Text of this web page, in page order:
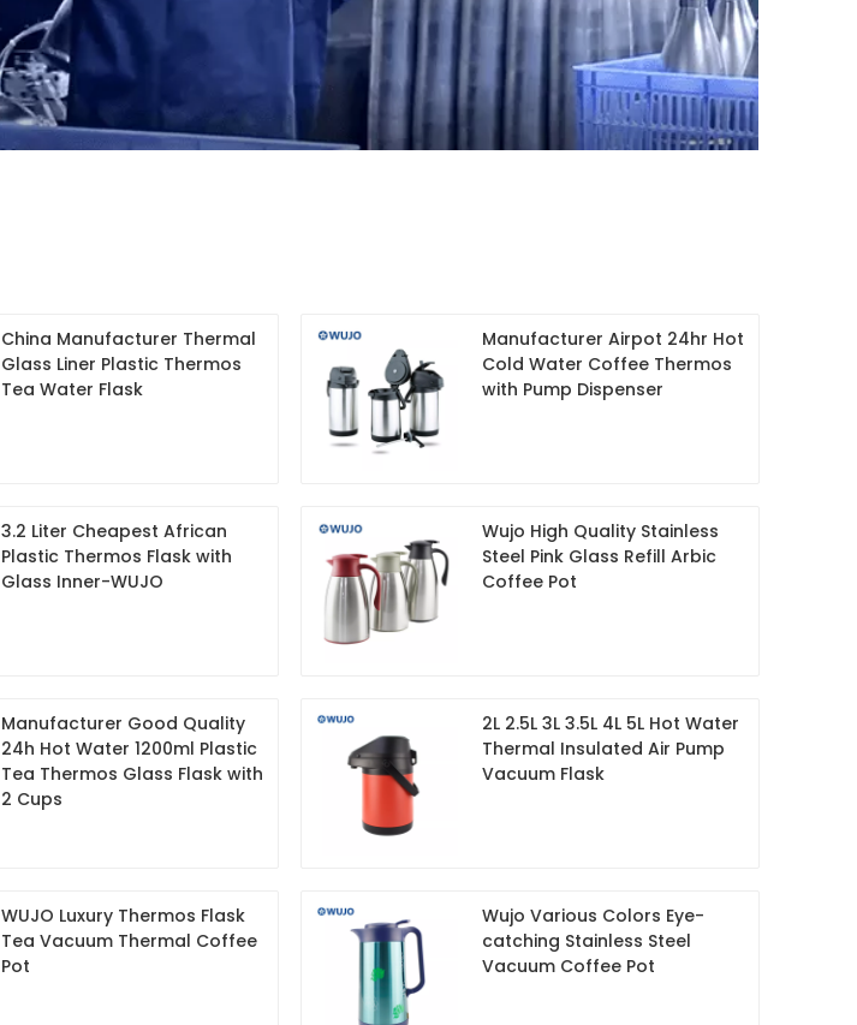
China Manufacturer Thermal
Glass Liner Plastic Thermos
Tea Water Flask
Manufacturer Airpot 24hr Hot
Cold Water Coffee Thermos
with Pump Dispenser
3.2 Liter Cheapest African
Plastic Thermos Flask with
Glass Inner-WUJO
Wujo High Quality Stainless
Steel Pink Glass Refill Arbic
Coffee Pot
Manufacturer Good Quality
24h Hot Water 1200ml Plastic
Tea Thermos Glass Flask with
2 Cups
2L 2.5L 3L 3.5L 4L 5L Hot Water
Thermal Insulated Air Pump
Vacuum Flask
WUJO Luxury Thermos Flask
Tea Vacuum Thermal Coffee
Pot
Wujo Various Colors Eye-
catching Stainless Steel
Vacuum Coffee Pot